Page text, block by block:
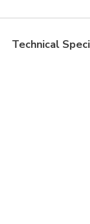
Technical